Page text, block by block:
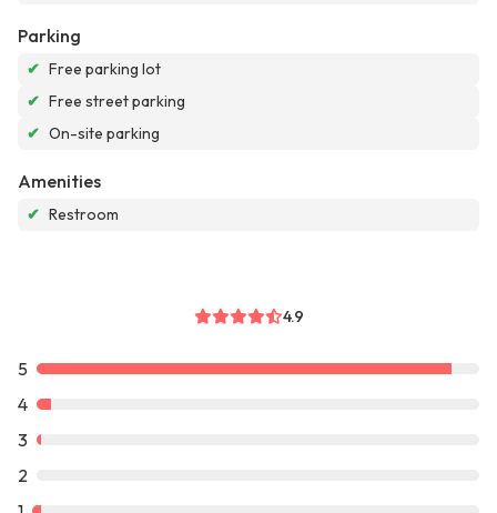
Parking
✔ Free parking lot
✔ Free street parking
✔ On-site parking
Amenities
✔ Restroom
4.9
5
4
3
2